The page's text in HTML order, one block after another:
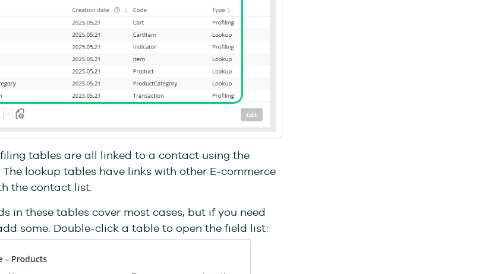
tables are all linked to a contact using the
lookup tables have links with other E-commerce
the contact list.
in these tables cover most cases, but if you need
some. Double-click a table to open the field list: